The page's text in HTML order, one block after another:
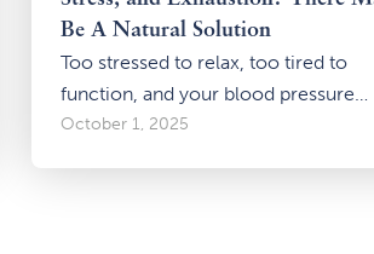
Be A Natural Solution
Too stressed to relax, too tired to
function, and your blood pressure
keeps rising? You may be stuck in the
October 1, 2025